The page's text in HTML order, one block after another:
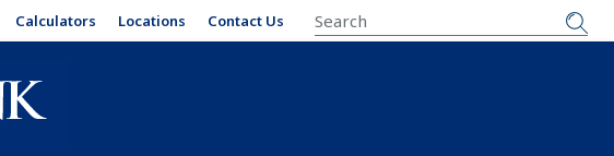
Calculators Locations Contact Us SEARCH